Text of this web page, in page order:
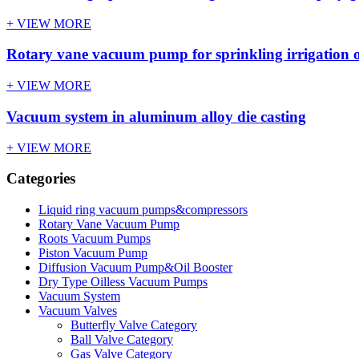
+ VIEW MORE
Rotary vane vacuum pump for sprinkling irrigation
+ VIEW MORE
Vacuum system in aluminum alloy die casting
+ VIEW MORE
Categories
Liquid ring vacuum pumps&compressors
Rotary Vane Vacuum Pump
Roots Vacuum Pumps
Piston Vacuum Pump
Diffusion Vacuum Pump&Oil Booster
Dry Type Oilless Vacuum Pumps
Vacuum System
Vacuum Valves
Butterfly Valve Category
Ball Valve Category
Gas Valve Category